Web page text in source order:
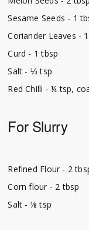
Sesame Seeds - 1
Coriander Leaves -
Curd - 1 tbsp
Salt - ⅓ tsp
Red Chilli - ¼ tsp,
For Slurry
Refined Flour - 2
Corn flour - 2 tbsp
Salt - ⅛ tsp